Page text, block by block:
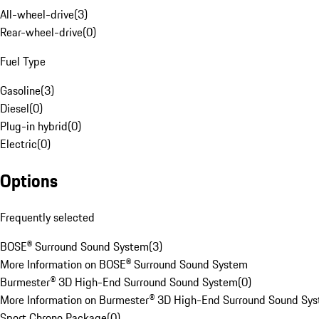
All-wheel-drive(3)
Rear-wheel-drive(0)
Fuel Type
Gasoline(3)
Diesel(0)
Plug-in hybrid(0)
Electric(0)
Options
Frequently selected
BOSE® Surround Sound System(3)
More Information on BOSE® Surround Sound System
Burmester® 3D High-End Surround Sound System(0)
More Information on Burmester® 3D High-End Surround Sound